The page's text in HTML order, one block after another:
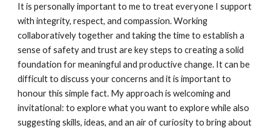
It is personally important to me to treat everyone I support
with integrity, respect, and compassion. Working
collaboratively together and taking the time to establish a
sense of safety and trust are key steps to creating a solid
foundation for meaningful and productive change. It can be
difficult to discuss your concerns and it is important to
honour this simple fact. My approach is welcoming and
invitational: to explore what you want to explore while also
suggesting skills, ideas, and an air of curiosity to bring about